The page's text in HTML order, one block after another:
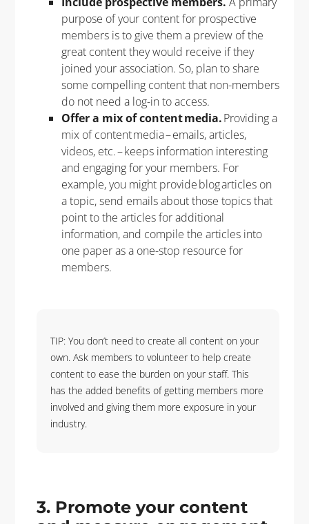
purpose of your content for prospective
members is to give them a preview of the
great content they would receive if they
joined your association. So, plan to share
some compelling content that non-members
do not need a log-in to access.
Offer a mix of content media.Providing a
mix of content media – emails, articles,
videos, etc. – keeps information interesting
and engaging for your members. For
example, you might provide blog articles on
a topic, send emails about those topics that
point to the articles for additional
information, and compile the articles into
one paper as a one-stop resource for
members.
TIP: You don’t need to create all content on your
own. Ask members to volunteer to help create
content to ease the burden on your staff. This
has the added benefits of getting members more
involved and giving them more exposure in your
industry.
3. Promote your content